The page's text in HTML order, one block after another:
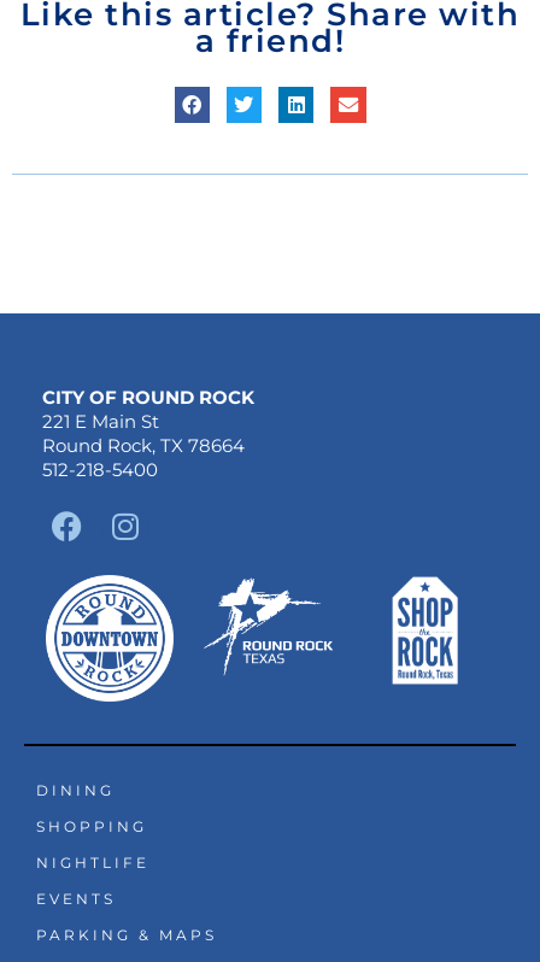
Like this article? Share with
a friend!
CITY OF ROUND ROCK
221 E Main St
Round Rock, TX 78664
512-218-5400
F
a
c
e
b
o
o
I
n
s
t
a
g
r
m
DINING
SHOPPING
NIGHTLIFE
EVENTS
PARKING & MAPS